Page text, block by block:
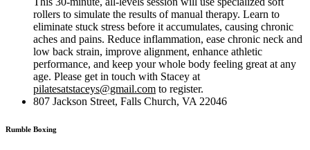
rollers to simulate the results of manual therapy. Learn to
eliminate stuck stress before it accumulates, causing chronic
aches and pains. Reduce inflammation, ease chronic neck and
low back strain, improve alignment, enhance athletic
performance, and keep your whole body feeling great at any
age. Please get in touch with Stacey at
pilatesatstaceys@gmail.com to register.
807 Jackson Street, Falls Church, VA 22046
Rumble Boxing